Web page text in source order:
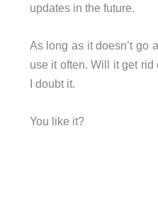
updates in the future.
As long as it doesn’t go
use it often. Will it get rid
I doubt it.
You like it?